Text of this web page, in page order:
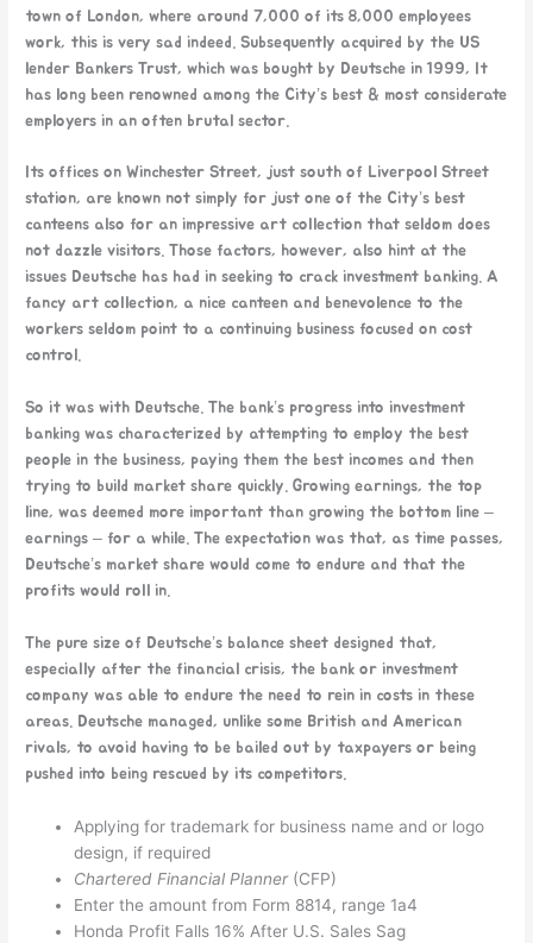
town of London, where around 7,000 of its 8,000 employees
work, this is very sad indeed. Subsequently acquired by the US
lender Bankers Trust, which was bought by Deutsche in 1999, It
has long been renowned among the City’s best & most considerate
employers in an often brutal sector.
Its offices on Winchester Street, just south of Liverpool Street
station, are known not simply for just one of the City’s best
canteens also for an impressive art collection that seldom does
not dazzle visitors. Those factors, however, also hint at the
issues Deutsche has had in seeking to crack investment banking. A
fancy art collection, a nice canteen and benevolence to the
workers seldom point to a continuing business focused on cost
control.
So it was with Deutsche. The bank’s progress into investment
banking was characterized by attempting to employ the best
people in the business, paying them the best incomes and then
trying to build market share quickly. Growing earnings, the top
line, was deemed more important than growing the bottom line –
earnings – for a while. The expectation was that, as time passes,
Deutsche’s market share would come to endure and that the
profits would roll in.
The pure size of Deutsche’s balance sheet designed that,
especially after the financial crisis, the bank or investment
company was able to endure the need to rein in costs in these
areas. Deutsche managed, unlike some British and American
rivals, to avoid having to be bailed out by taxpayers or being
pushed into being rescued by its competitors.
Applying for trademark for business name and or logo
design, if required
Chartered Financial Planner (CFP)
Enter the amount from Form 8814, range 1a4
Honda Profit Falls 16% After U.S. Sales Sag